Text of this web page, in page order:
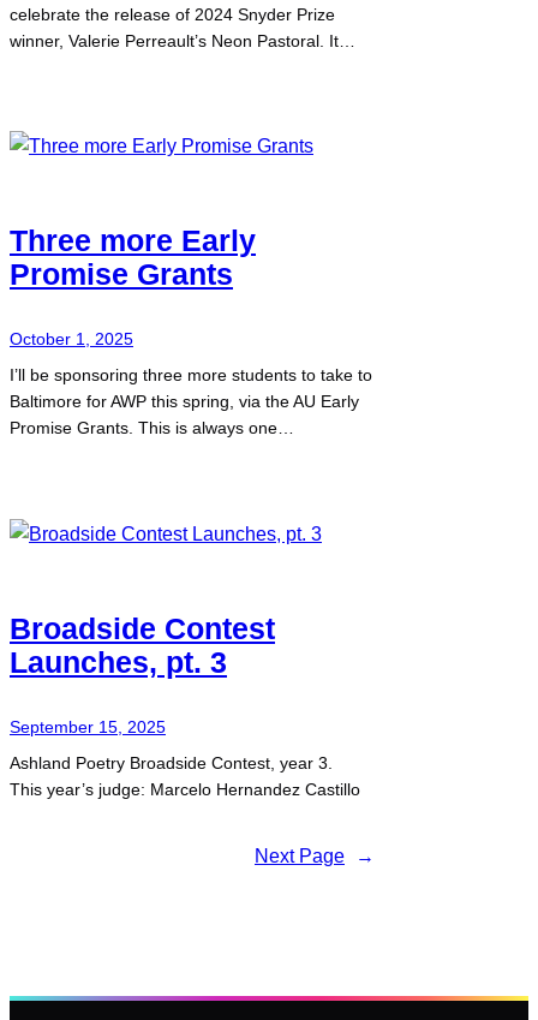
celebrate the release of 2024 Snyder Prize
winner, Valerie Perreault’s Neon Pastoral. It…
Three more Early
Promise Grants
October 1, 2025
I’ll be sponsoring three more students to take to
Baltimore for AWP this spring, via the AU Early
Promise Grants. This is always one…
Broadside Contest
Launches, pt. 3
September 15, 2025
Ashland Poetry Broadside Contest, year 3.
This year’s judge: Marcelo Hernandez Castillo
Next Page →